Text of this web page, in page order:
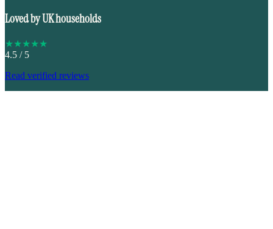
Loved by UK households
★★★★★
4.5 / 5
Read verified reviews